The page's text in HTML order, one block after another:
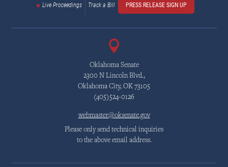
Live Proceedings Track a Bill PRESS RELEASE SIGN UP
Oklahoma Senate
2300 N Lincoln Blvd.,
Oklahoma City, OK 73105
(405)524-0126
webmaster@oksenate.gov
Please only send technical inquiries
to the above email address.